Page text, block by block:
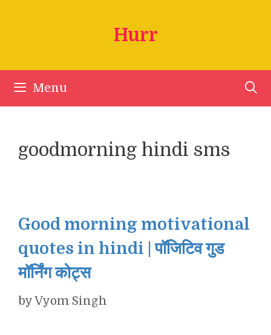
Hurr
Menu
goodmorning hindi sms
Good morning motivational
quotes in hindi | पॉजिटिव गुड
मॉर्निंग कोट्स
byVyom Singh